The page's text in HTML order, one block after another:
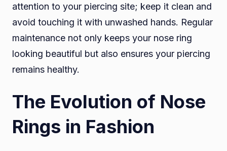
attention to your piercing site; keep it clean and
avoid touching it with unwashed hands. Regular
maintenance not only keeps your nose ring
looking beautiful but also ensures your piercing
remains healthy.
The Evolution of Nose
Rings in Fashion